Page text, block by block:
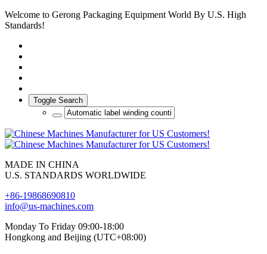
Welcome to Gerong Packaging Equipment World By U.S. High
Standards!
Toggle Search
MADE IN CHINA
U.S. STANDARDS WORLDWIDE
+86-19868690810
info@us-machines.com
Monday To Friday 09:00-18:00
Hongkong and Beijing (UTC+08:00)